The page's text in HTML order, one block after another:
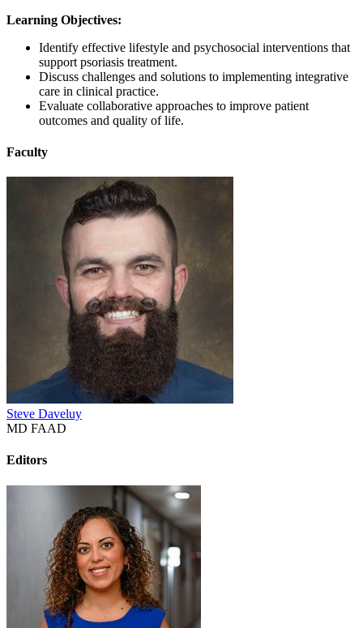
Learning Objectives:
Identify effective lifestyle and psychosocial interventions that
support psoriasis treatment.
Discuss challenges and solutions to implementing integrative
care in clinical practice.
Evaluate collaborative approaches to improve patient
outcomes and quality of life.
Faculty
Steve Daveluy
MD FAAD
Editors